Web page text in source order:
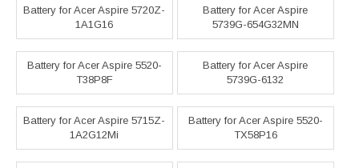
Battery for Acer Aspire 5720Z-
1A1G16
Battery for Acer Aspire
5739G-654G32MN
Battery for Acer Aspire 5520-
T38P8F
Battery for Acer Aspire
5739G-6132
Battery for Acer Aspire 5715Z-
1A2G12Mi
Battery for Acer Aspire 5520-
TX58P16